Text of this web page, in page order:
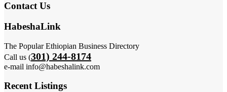
Contact Us
HabeshaLink
The Popular Ethiopian Business Directory
Call us (301) 244-8174
e-mail info@habeshalink.com
Recent Listings